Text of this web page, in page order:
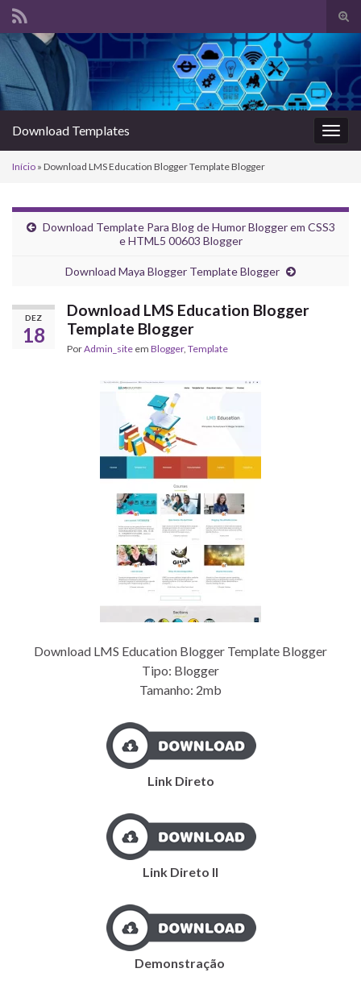
de
Search for:
Download Templates
Início » Download LMS Education Blogger Template Blogger
Download Template Para Blog de Humor Blogger em CSS3
e HTML5 00603 Blogger
Download Maya Blogger Template Blogger
DEZ
18
Download LMS Education Blogger
Template Blogger
PorAdmin_site em Blogger, Template
Download LMS Education Blogger Template Blogger
Tipo: Blogger
Tamanho: 2mb
Link Direto
Link Direto II
Demonstração